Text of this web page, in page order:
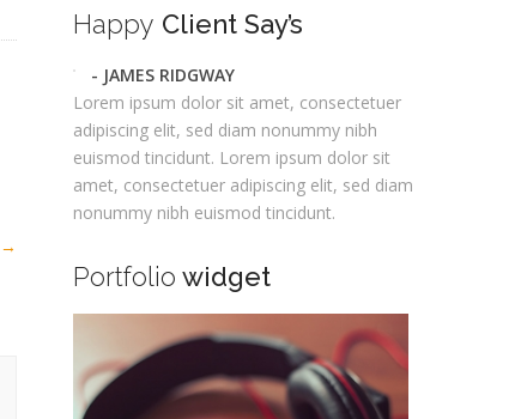
→
Happy Client Say’s
- JAMES RIDGWAY
Lorem ipsum dolor sit amet, consectetuer
adipiscing elit, sed diam nonummy nibh
euismod tincidunt. Lorem ipsum dolor sit
amet, consectetuer adipiscing elit, sed diam
nonummy nibh euismod tincidunt.
Portfolio widget